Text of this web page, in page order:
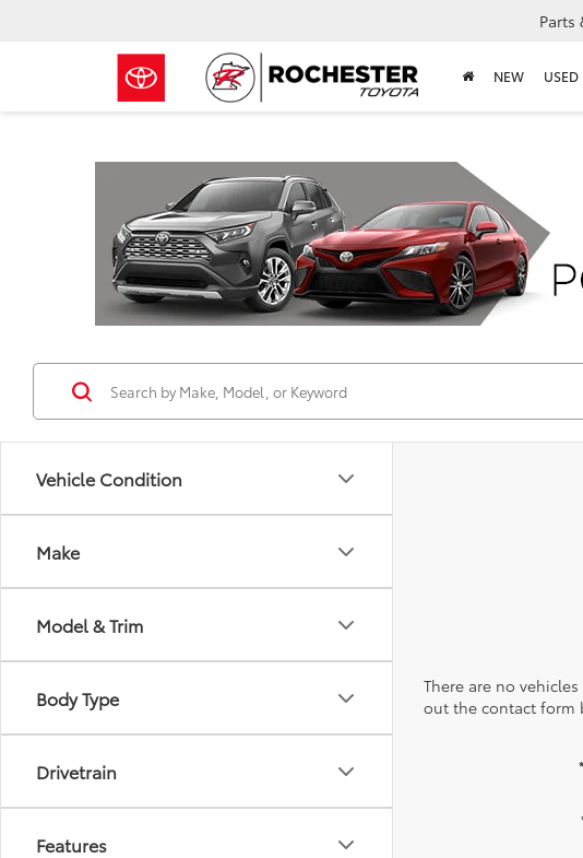
Parts
NEW USED
Previous
Vehicle Condition
Make
Model & Trim
Body Type
Drivetrain
Features
There are no
out the contact form